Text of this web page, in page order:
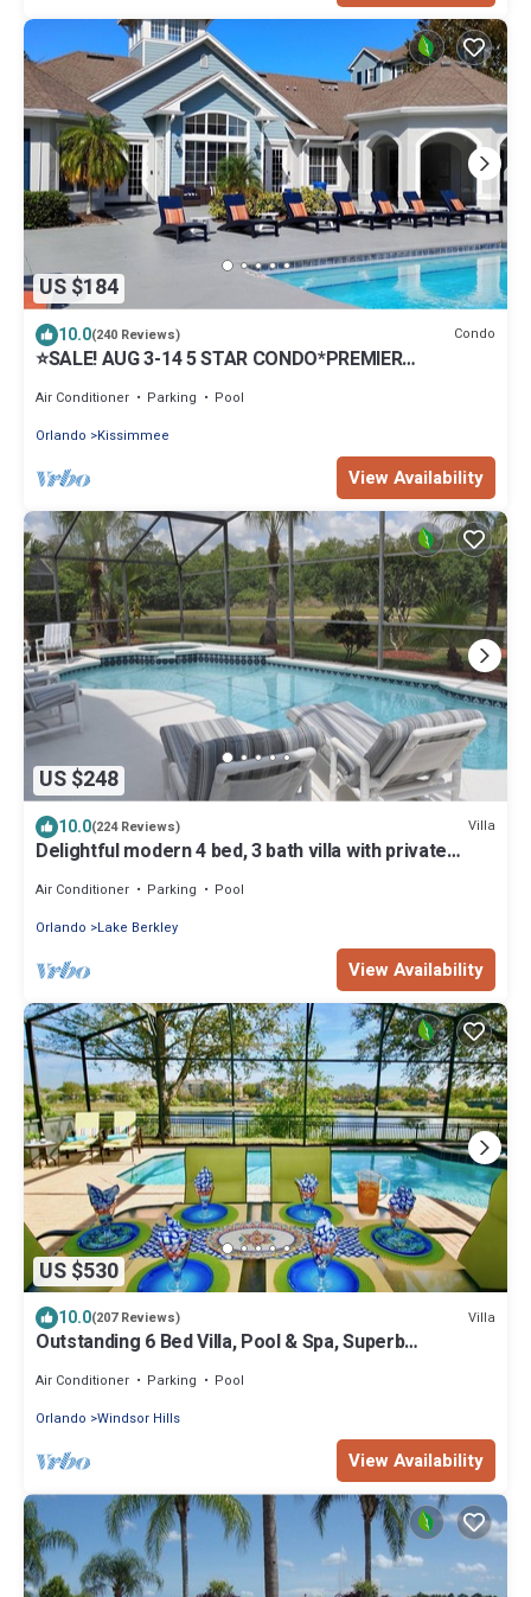
US $184
10.0(240 Reviews) Condo
⭐SALE! AUG 3-14 5 STAR CONDO*PREMIER
Air Conditioner Parking
Pool
Orlando
Kissimmee
View Availability
US $248
10.0(224 Reviews) Villa
Delightful modern 4 bed, 3 bath villa with private
Air Conditioner Parking
Pool
Orlando
Lake Berkley
View Availability
US $530
10.0(207 Reviews) Villa
Outstanding 6 Bed Villa, Pool & Spa, Superb
Air Conditioner Parking
Pool
Orlando Windsor Hills
View Availability